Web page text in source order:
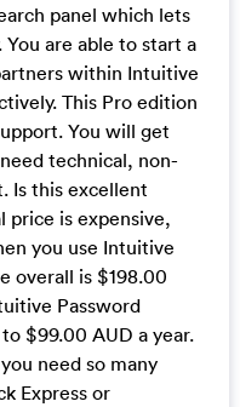
panel which lets
are able to start a
within Intuitive
This Pro edition
You will get
technical, non-
Is this excellent
price is expensive,
you use Intuitive
overall is $198.00
Password
$99.00 AUD a year.
need so many
Express or